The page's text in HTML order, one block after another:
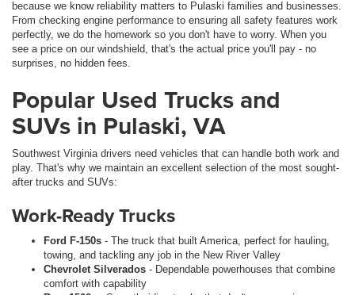
because we know reliability matters to Pulaski families and businesses.
From checking engine performance to ensuring all safety features work
perfectly, we do the homework so you don't have to worry. When you
see a price on our windshield, that's the actual price you'll pay - no
surprises, no hidden fees.
Popular Used Trucks and
SUVs in Pulaski, VA
Southwest Virginia drivers need vehicles that can handle both work and
play. That's why we maintain an excellent selection of the most sought-
after trucks and SUVs:
Work-Ready Trucks
Ford F-150s - The truck that built America, perfect for hauling,
towing, and tackling any job in the New River Valley
Chevrolet Silverados - Dependable powerhouses that combine
comfort with capability